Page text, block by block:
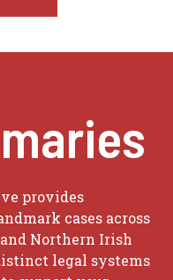
provides
cases across
Northern Irish
legal systems